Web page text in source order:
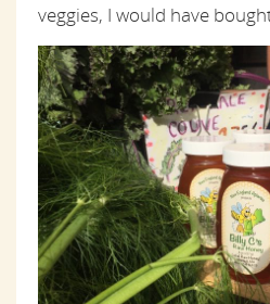
veggies, I would have